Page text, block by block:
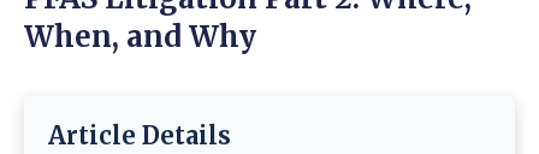
When, and Why
Article Details